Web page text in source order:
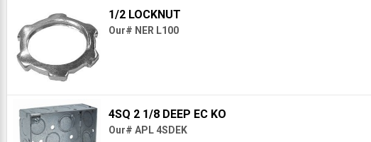
1/2 LOCKNUT
Our# NER L100
4SQ 2 1/8 DEEP EC KO
Our# APL 4SDEK